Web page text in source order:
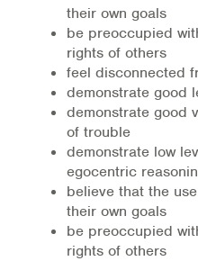
their own goals
be preoccupied
rights of others
feel disconnected
demonstrate good
demonstrate good
of trouble
demonstrate low
egocentric
believe that the
their own goals
be preoccupied
rights of others